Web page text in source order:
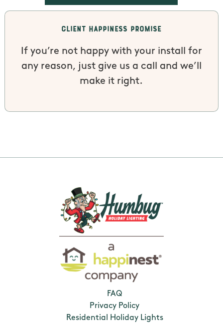
Client Happiness Promise
If you’re not happy with your install for
any reason, just give us a call and we’ll
make it right.
FAQ
Privacy Policy
Residential Holiday Lights